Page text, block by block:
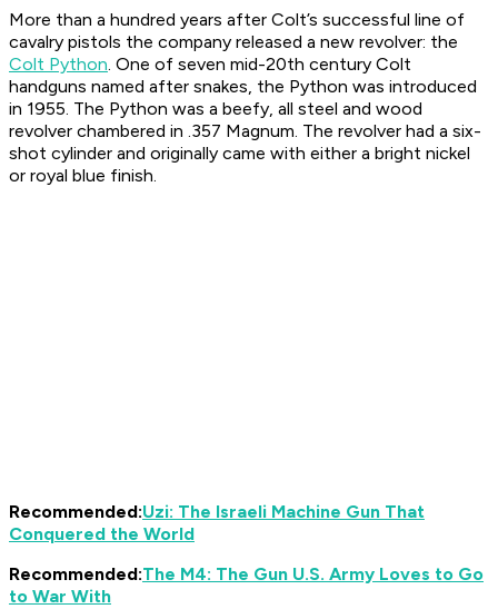
More than a hundred years after Colt’s successful line of
cavalry pistols the company released a new revolver: the
Colt Python. One of seven mid-20th century Colt
handguns named after snakes, the Python was introduced
in 1955. The Python was a beefy, all steel and wood
revolver chambered in .357 Magnum. The revolver had a six-
shot cylinder and originally came with either a bright nickel
or royal blue finish.
Recommended:Uzi: The Israeli Machine Gun That
Conquered the World
Recommended:The M4: The Gun U.S. Army Loves to Go
to War With